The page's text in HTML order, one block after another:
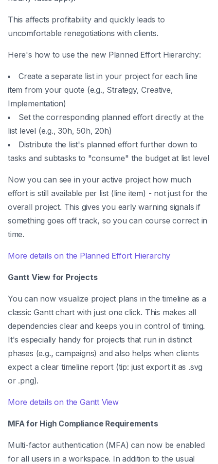
This affects profitability and quickly leads to
uncomfortable renegotiations with clients.
Here's how to use the new Planned Effort Hierarchy:
Create a separate list in your project for each line
item from your quote (e.g., Strategy, Creative,
Implementation)
Set the corresponding planned effort directly at the
list level (e.g., 30h, 50h, 20h)
Distribute the list's planned effort further down to
tasks and subtasks to "consume" the budget at list level
Now you can see in your active project how much
effort is still available per list (line item) - not just for the
overall project. This gives you early warning signals if
something goes off track, so you can course correct in
time.
More details on the Planned Effort Hierarchy
Gantt View for Projects
You can now visualize project plans in the timeline as a
classic Gantt chart with just one click. This makes all
dependencies clear and keeps you in control of timing.
It's especially handy for projects that run in distinct
phases (e.g., campaigns) and also helps when clients
expect a clear timeline report (tip: just export it as .svg
or .png).
More details on the Gantt View
MFA for High Compliance Requirements
Multi-factor authentication (MFA) can now be enabled
for all users in a workspace. In addition to the usual